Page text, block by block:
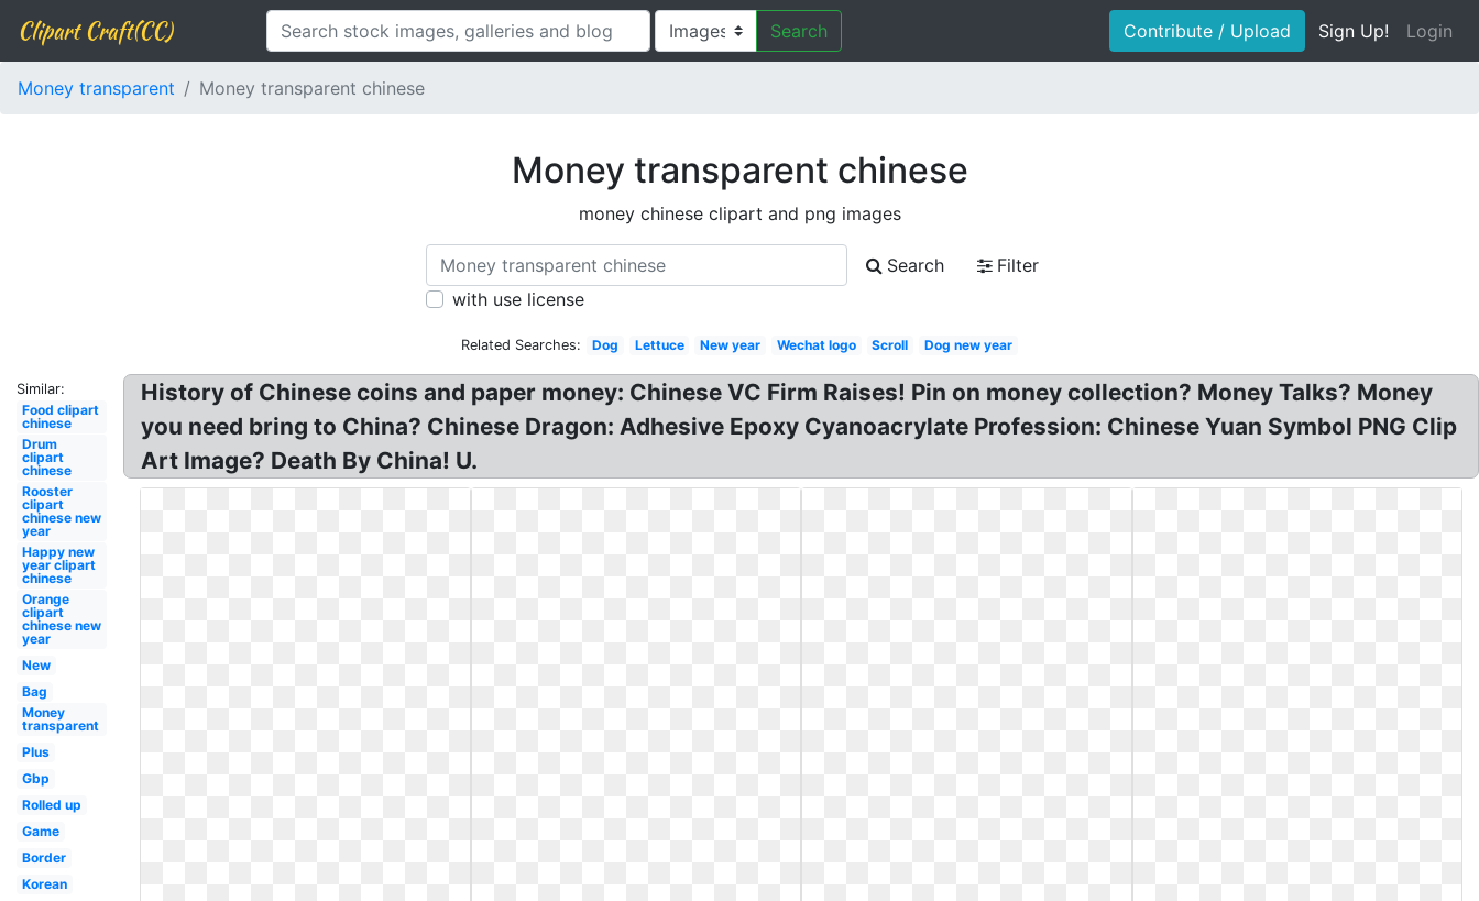
Clipart Craft(CC) Search Contribute / Upload Sign Up! Login
Money transparent Money transparent chinese
Money transparent chinese
money chinese clipart and png images
Search
Filter
with use license
Related Searches: Dog Lettuce New year Wechat logo Scroll Dog new year
Similar:
Food clipart
chinese
Drum
clipart
chinese
Rooster
clipart
chinese new
year
Happy new
year clipart
chinese
Orange
clipart
chinese new
year
New
Bag
Money
transparent
Plus
Gbp
Rolled up
Game
Border
Korean
History of Chinese coins and paper money: Chinese VC Firm Raises! Pin on money collection? Money Talks? Money
you need bring to China? Chinese Dragon: Adhesive Epoxy Cyanoacrylate Profession: Chinese Yuan Symbol PNG Clip
Art Image? Death By China! U.